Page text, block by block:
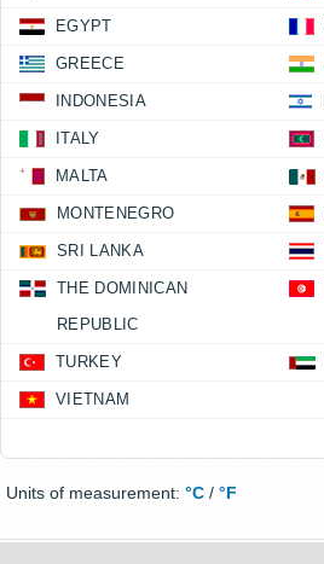
EGYPT
GREECE
INDONESIA
ITALY
MALTA
MONTENEGRO
SRI LANKA
THE DOMINICAN
REPUBLIC
TURKEY
VIETNAM
Units of measurement: °C / °F